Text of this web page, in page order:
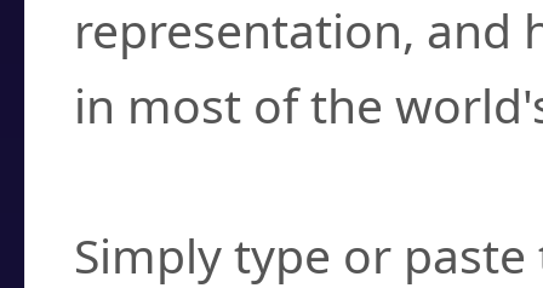
representation, and
in most of the
Simply type or